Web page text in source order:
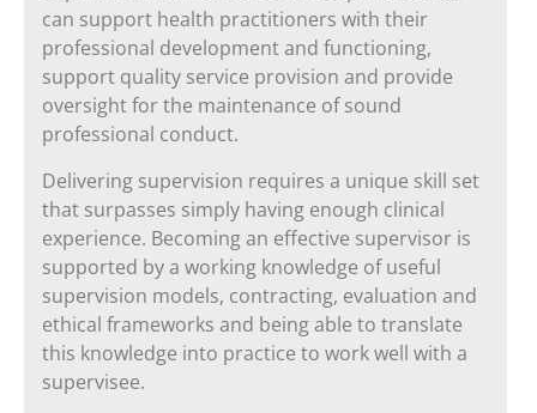
can support health practitioners with their
professional development and functioning,
support quality service provision and provide
oversight for the maintenance of sound
professional conduct.
Delivering supervision requires a unique skill set
that surpasses simply having enough clinical
experience. Becoming an effective supervisor is
supported by a working knowledge of useful
supervision models, contracting, evaluation and
ethical frameworks and being able to translate
this knowledge into practice to work well with a
supervisee.